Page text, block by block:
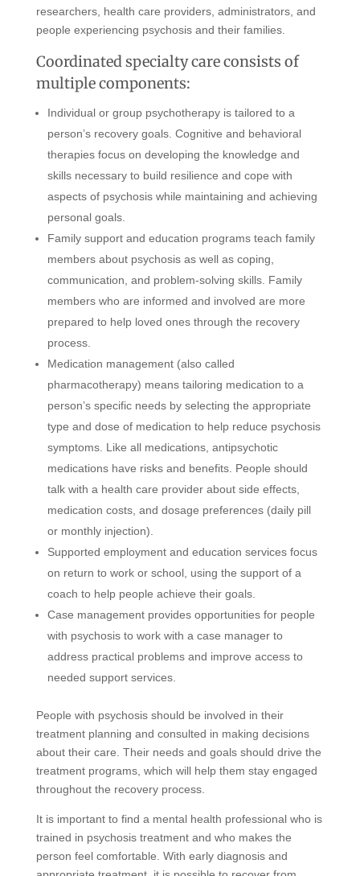
researchers, health care providers, administrators, and
people experiencing psychosis and their families.
Coordinated specialty care consists of
multiple components:
Individual or group psychotherapy is tailored to a
person’s recovery goals. Cognitive and behavioral
therapies focus on developing the knowledge and
skills necessary to build resilience and cope with
aspects of psychosis while maintaining and achieving
personal goals.
Family support and education programs teach family
members about psychosis as well as coping,
communication, and problem-solving skills. Family
members who are informed and involved are more
prepared to help loved ones through the recovery
process.
Medication management (also called
pharmacotherapy) means tailoring medication to a
person’s specific needs by selecting the appropriate
type and dose of medication to help reduce psychosis
symptoms. Like all medications, antipsychotic
medications have risks and benefits. People should
talk with a health care provider about side effects,
medication costs, and dosage preferences (daily pill
or monthly injection).
Supported employment and education services focus
on return to work or school, using the support of a
coach to help people achieve their goals.
Case management provides opportunities for people
with psychosis to work with a case manager to
address practical problems and improve access to
needed support services.
People with psychosis should be involved in their
treatment planning and consulted in making decisions
about their care. Their needs and goals should drive the
treatment programs, which will help them stay engaged
throughout the recovery process.
It is important to find a mental health professional who is
trained in psychosis treatment and who makes the
person feel comfortable. With early diagnosis and